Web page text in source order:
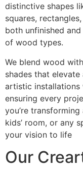
distinctive shapes
squares,
both unfinished
of wood types.
We blend wood
shades that
artistic
ensuring every
you’re
kids’ room, or any
your vision to life
Our